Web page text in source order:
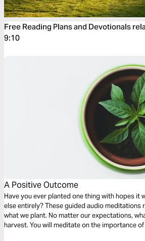
Free Reading Plans and Devotionals
9:10
A Positive Outcome
Have you ever planted one thing with hopes it
else entirely? These guided audio meditations
what we plant. No matter our expectations,
harvest. You will meditate on the importance